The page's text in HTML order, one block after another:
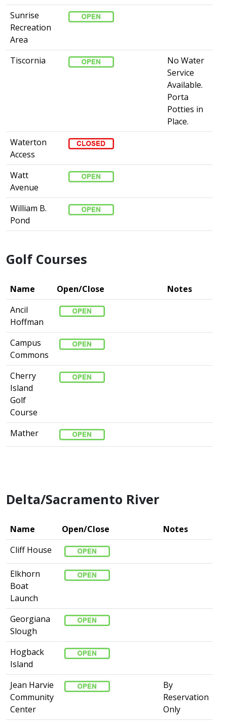
Sunrise
Recreation
Area
Tiscornia
No Water
Service
Available.
Porta
Potties in
Place​.​​
Waterton
Access
Watt
Avenue
William B.
Pond
Golf Courses
Name Open/Close
Notes
Ancil
Hoffman
Campus
Commons
Cherry
Island
Golf
Course
Mather
Delta/Sacramento River
Name Open/Close
Notes
Cliff House
Elkhorn
Boat
Launch
Georgiana
Slough
Hogback
Island
Jean Harvie
Community
Center
By
Reservation
Only